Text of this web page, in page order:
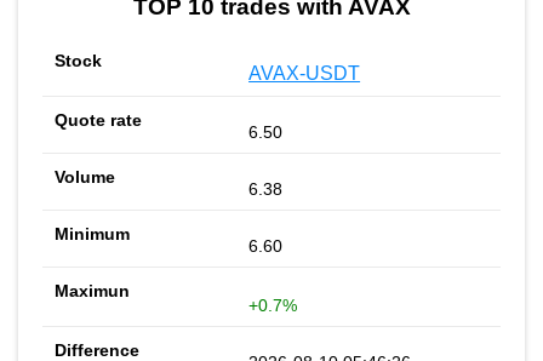
TOP 10 trades with AVAX
AVAX-USDT
6.50
6.38
6.60
+0.7%